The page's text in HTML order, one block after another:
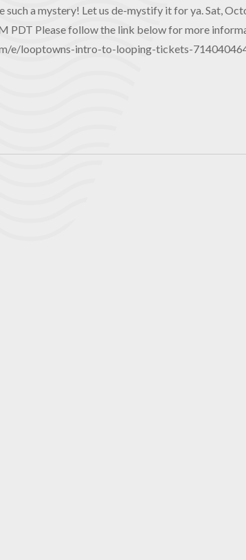
such a mystery! Let us de-mystify it for ya. Sat,
PDT Please follow the link below for more
e/looptowns-intro-to-looping-tickets-